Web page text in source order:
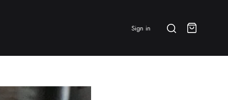
BRANDS & FEATURED
Sign in SearchCart